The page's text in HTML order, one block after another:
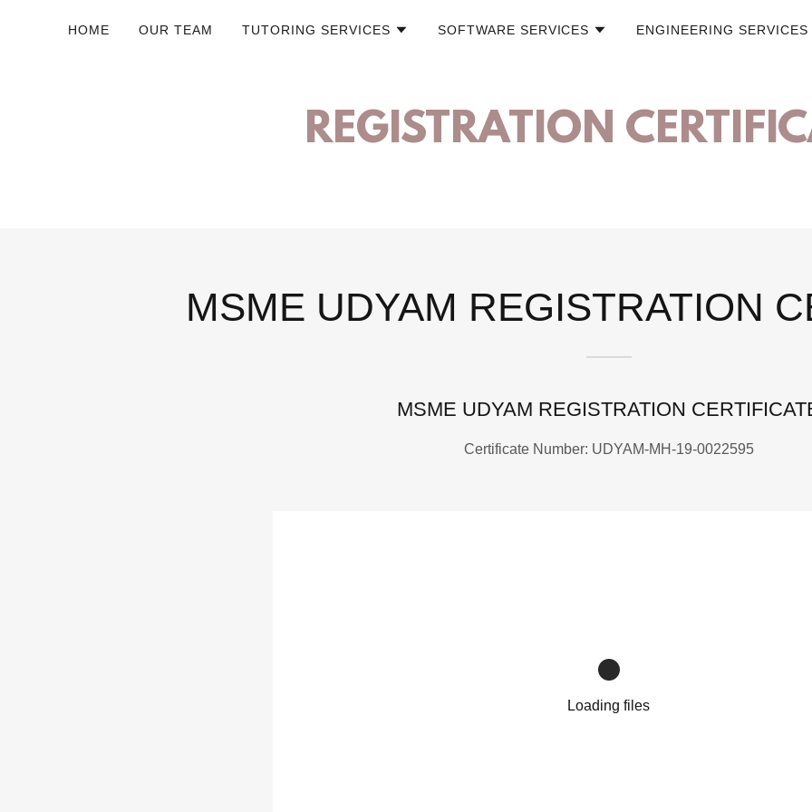
HOME OUR TEAM TUTORING SERVICES SOFTWARE SERVICES ENGINEERING SERVICES
REGISTRATION
MSME UDYAM REGISTRATION
MSME UDYAM REGISTRATION
Certificate Number: UDYAM-MH-19-0022595
Loading files